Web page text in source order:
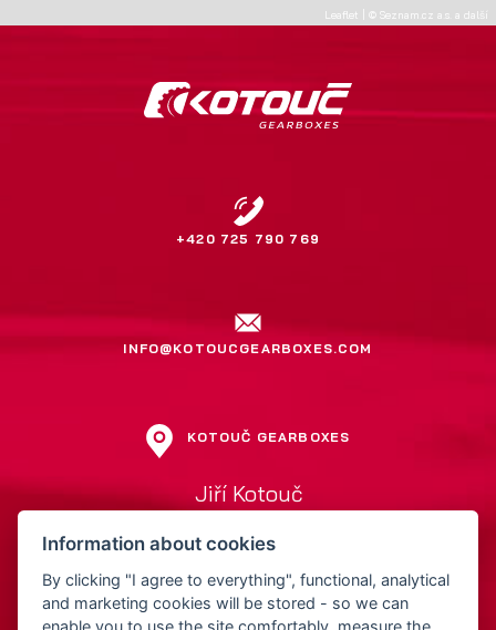
Leaflet ©Seznam.cz a.s. a další
+420 725 790 769
INFO@KOTOUCGEARBOXES.COM
KOTOUČ GEARBOXES
Jiří Kotouč
752 01 Kojetín
Information about cookies
By clicking "I agree to everything", functional, analytical
and marketing cookies will be stored - so we can
enable you to use the site comfortably, measure the